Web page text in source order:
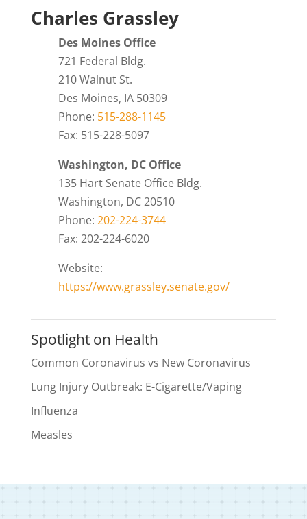
Charles Grassley
Des Moines Office
721 Federal Bldg.
210 Walnut St.
Des Moines, IA 50309
Phone: 515-288-1145
Fax: 515-228-5097
Washington, DC Office
135 Hart Senate Office Bldg.
Washington, DC 20510
Phone: 202-224-3744
Fax: 202-224-6020
Website:
https://www.grassley.senate.gov/
Spotlight on Health
Common Coronavirus vs New Coronavirus
Lung Injury Outbreak: E-Cigarette/Vaping
Influenza
Measles